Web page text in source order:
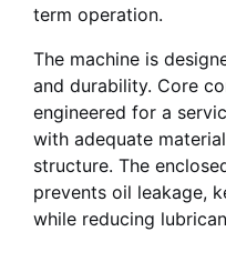
term operation.
The machine is
and durability. Core
engineered for a
with adequate
structure. The
prevents oil leakage,
while reducing